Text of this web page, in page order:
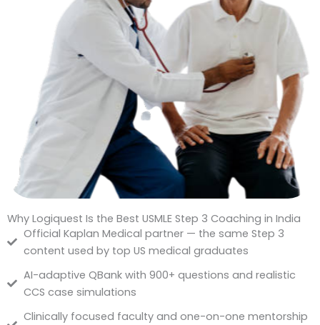
Why Logiquest Is the Best USMLE Step 3 Coaching in India
Official Kaplan Medical partner — the same Step 3
content used by top US medical graduates
AI-adaptive QBank with 900+ questions and realistic
CCS case simulations
Clinically focused faculty and one-on-one mentorship